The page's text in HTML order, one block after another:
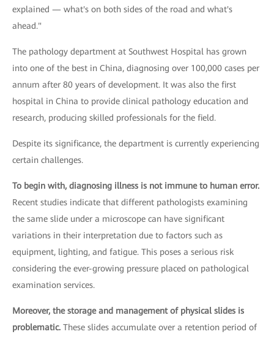
explained — what's on both sides of the road and what's
ahead."
The pathology department at Southwest Hospital has grown
into one of the best in China, diagnosing over 100,000 cases per
annum after 80 years of development. It was also the first
hospital in China to provide clinical pathology education and
research, producing skilled professionals for the field.
Despite its significance, the department is currently experiencing
certain challenges.
To begin with, diagnosing illness is not immune to human error.
Recent studies indicate that different pathologists examining
the same slide under a microscope can have significant
variations in their interpretation due to factors such as
equipment, lighting, and fatigue. This poses a serious risk
considering the ever-growing pressure placed on pathological
examination services.
Moreover, the storage and management of physical slides is
problematic. These slides accumulate over a retention period of